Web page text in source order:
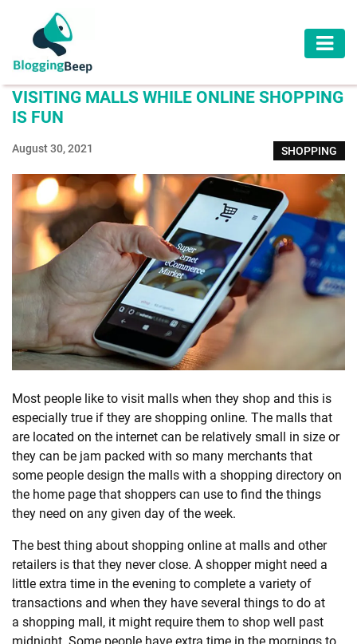
AUTOMOTIVE
BUSINESS
EDUCATION
HEALTH
HOME
IMPROVEMENT
LAW
LIFESTYLE
TRAVEL
SHOPPING
TECHNOLOGY
REAL
ESTATE
CONTACT
US
VISITING MALLS WHILE ONLINE SHOPPING
IS FUN
August 30, 2021 SHOPPING
Most people like to visit malls when they shop and this is
especially true if they are shopping online. The malls that
are located on the internet can be relatively small in size or
they can be jam packed with so many merchants that
some people design the malls with a shopping directory on
the home page that shoppers can use to find the things
they need on any given day of the week.
The best thing about shopping online at malls and other
retailers is that they never close. A shopper might need a
little extra time in the evening to complete a variety of
transactions and when they have several things to do at
a shopping mall, it might require them to shop well past